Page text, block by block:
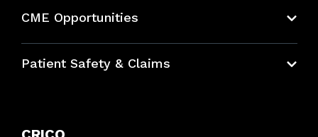
CME Opportunities
Bundles
Patient Safety & Claims